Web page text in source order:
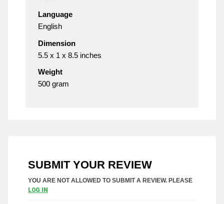
Language
English
Dimension
5.5 x 1 x 8.5 inches
Weight
500 gram
SUBMIT YOUR REVIEW
YOU ARE NOT ALLOWED TO SUBMIT A REVIEW. PLEASE
LOG IN